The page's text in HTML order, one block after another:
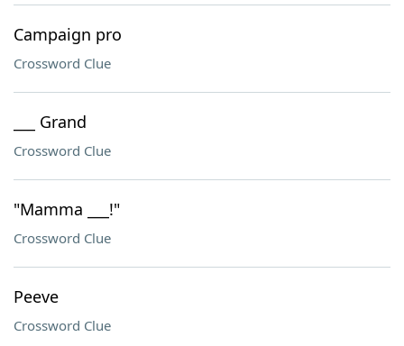
Campaign pro
Crossword Clue
___ Grand
Crossword Clue
"Mamma ___!"
Crossword Clue
Peeve
Crossword Clue